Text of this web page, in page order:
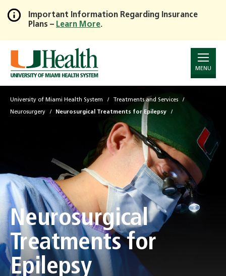
Skip
to
Main
Content
Important Information Regarding Insurance
Plans – Learn More.
MENU
University of Miami Health System Treatments and Services
Neurosurgery Neurosurgical Treatments for Epilepsy
Neurosurgical
Treatments for
Epilepsy